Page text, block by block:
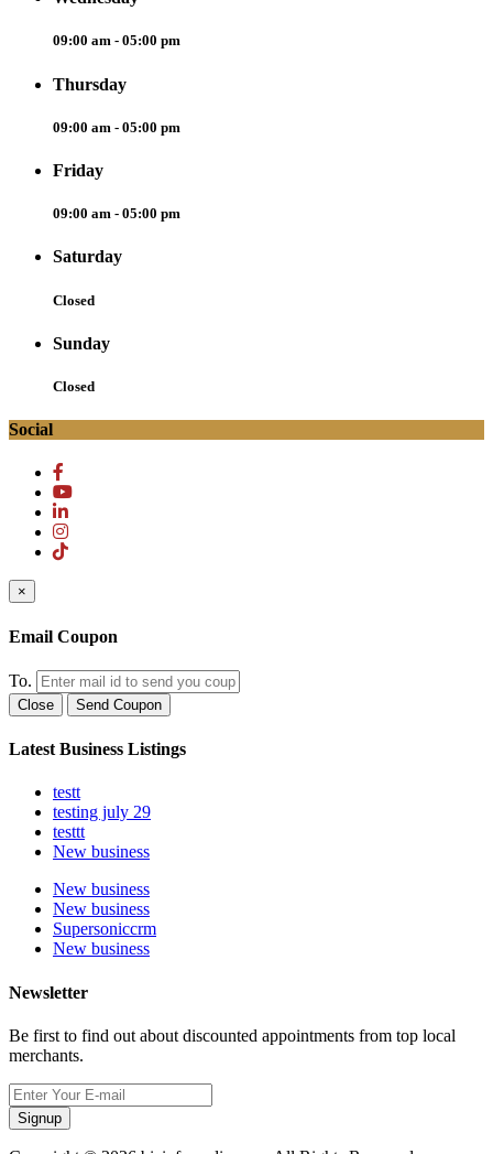
09:00 am - 05:00 pm
Thursday
09:00 am - 05:00 pm
Friday
09:00 am - 05:00 pm
Saturday
Closed
Sunday
Closed
Social
×
Email Coupon
To.
Close Send Coupon
Latest Business Listings
testt
testing july 29
testtt
New business
New business
New business
Supersoniccrm
New business
Newsletter
Be first to find out about discounted appointments from top local
merchants.
Signup